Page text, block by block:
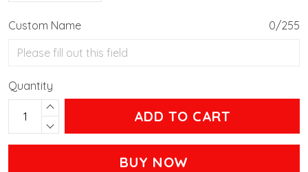
Custom Name 0/255
Quantity
ADD TO CART
BUY NOW